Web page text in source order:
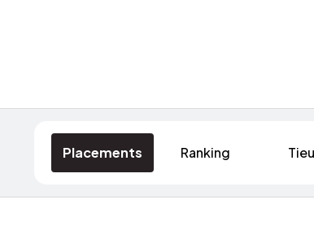
Placements Ranking